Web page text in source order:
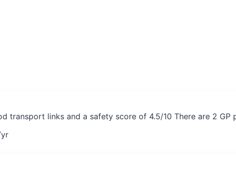
transport links and a safety score of 4.5/10 There are 2 GP